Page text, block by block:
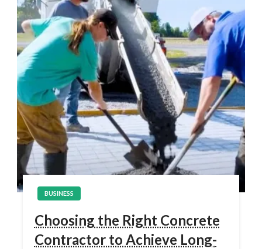
BUSINESS
Choosing the Right Concrete
Contractor to Achieve Long-